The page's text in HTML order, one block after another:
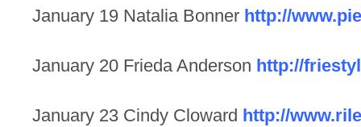
January 19 Natalia Bonner http://
January 20 Frieda Anderson http://
January 23 Cindy Cloward http://